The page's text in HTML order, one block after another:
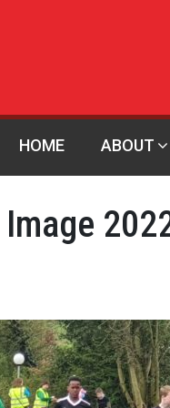
HOME ABOUT